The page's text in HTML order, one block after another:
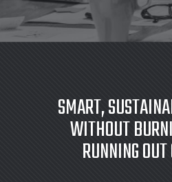
SMART,
WITHOUT
RUNNING